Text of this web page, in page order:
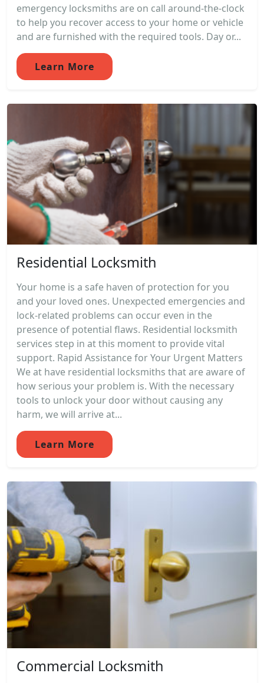
emergency locksmiths are on call around-the-clock
to help you recover access to your home or vehicle
and are furnished with the required tools. Day or...
Learn More
Residential Locksmith
Your home is a safe haven of protection for you
and your loved ones. Unexpected emergencies and
lock-related problems can occur even in the
presence of potential flaws. Residential locksmith
services step in at this moment to provide vital
support. Rapid Assistance for Your Urgent Matters
We at have residential locksmiths that are aware of
how serious your problem is. With the necessary
tools to unlock your door without causing any
harm, we will arrive at...
Learn More
Commercial Locksmith